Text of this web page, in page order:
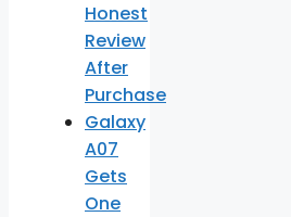
Honest
Review
After
Purchase
Galaxy
A07
Gets
One